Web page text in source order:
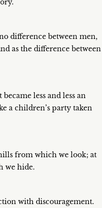
difference between men,
as the difference between
less and less an
a children’s party taken
from which we look; at
we hide.
with discouragement.